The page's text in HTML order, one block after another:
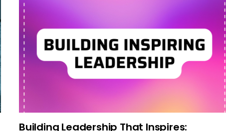
Building Leadership That Inspires: